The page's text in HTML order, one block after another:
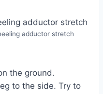
adductor stretch
the ground.
to the side. Try to